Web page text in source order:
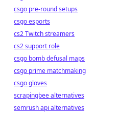
csgo pre-round setups
csgo esports
cs2 Twitch streamers
cs2 support role
csgo bomb defusal maps
csgo prime matchmaking
csgo gloves
scrapingbee alternatives
semrush api alternatives